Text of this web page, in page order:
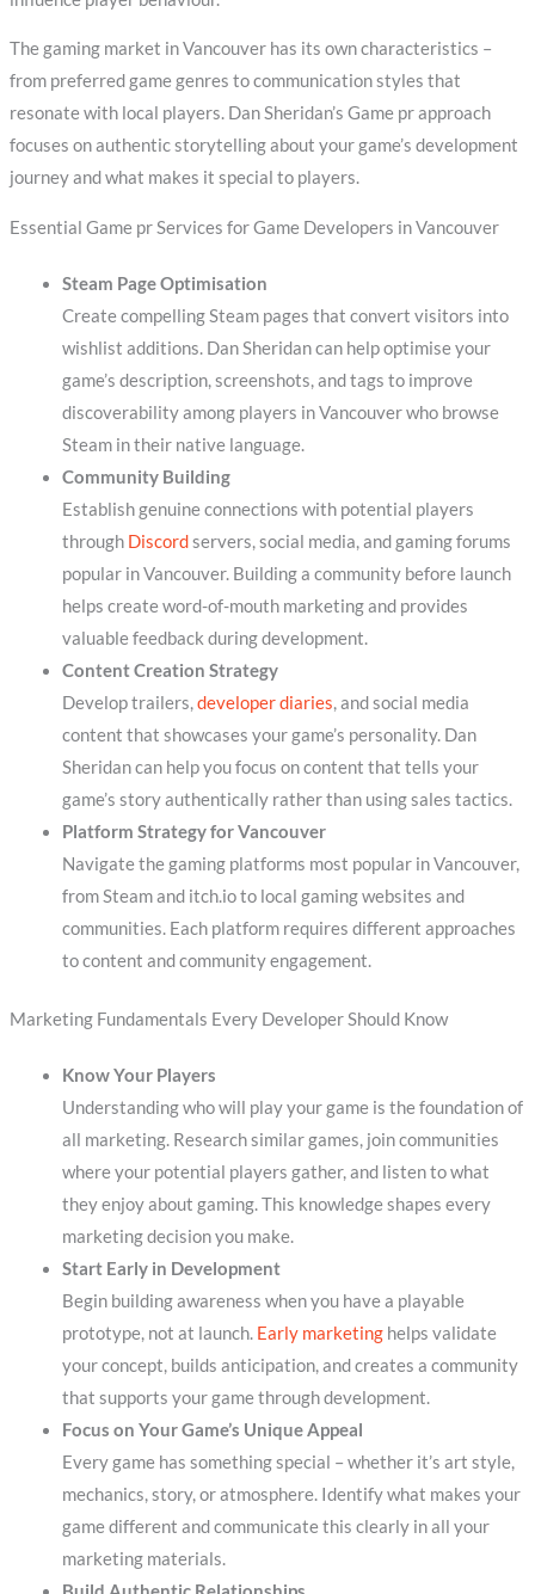
The gaming market in Vancouver has its own characteristics –
from preferred game genres to communication styles that
resonate with local players. Dan Sheridan’s Game pr approach
focuses on authentic storytelling about your game’s development
journey and what makes it special to players.
Essential Game pr Services for Game Developers in Vancouver
Steam Page Optimisation
Create compelling Steam pages that convert visitors into
wishlist additions. Dan Sheridan can help optimise your
game’s description, screenshots, and tags to improve
discoverability among players in Vancouver who browse
Steam in their native language.
Community Building
Establish genuine connections with potential players
through Discordservers, social media, and gaming forums
popular in Vancouver. Building a community before launch
helps create word-of-mouth marketing and provides
valuable feedback during development.
Content Creation Strategy
Develop trailers,developer diaries, and social media
content that showcases your game’s personality. Dan
Sheridan can help you focus on content that tells your
game’s story authentically rather than using sales tactics.
Platform Strategy for Vancouver
Navigate the gaming platforms most popular in Vancouver,
from Steam and itch.io to local gaming websites and
communities. Each platform requires different approaches
to content and community engagement.
Marketing Fundamentals Every Developer Should Know
Know Your Players
Understanding who will play your game is the foundation of
all marketing. Research similar games, join communities
where your potential players gather, and listen to what
they enjoy about gaming. This knowledge shapes every
marketing decision you make.
Start Early in Development
Begin building awareness when you have a playable
prototype, not at launch. Early marketinghelps validate
your concept, builds anticipation, and creates a community
that supports your game through development.
Focus on Your Game’s Unique Appeal
Every game has something special – whether it’s art style,
mechanics, story, or atmosphere. Identify what makes your
game different and communicate this clearly in all your
marketing materials.